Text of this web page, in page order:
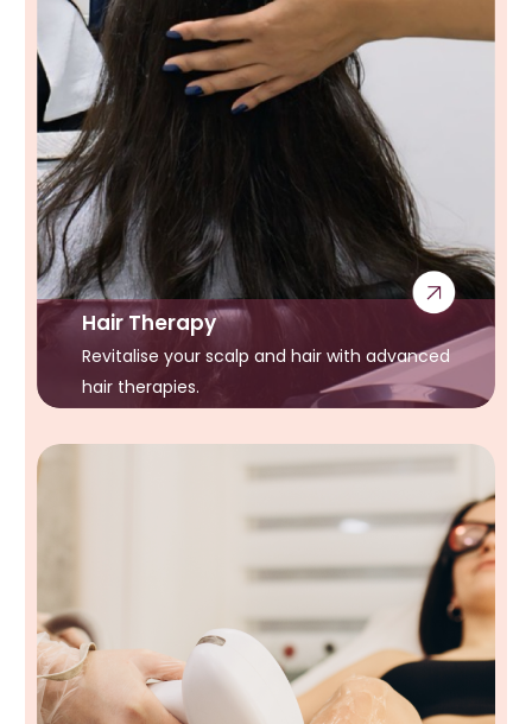
Hair Therapy
Revitalise your scalp and hair with advanced
hair therapies.